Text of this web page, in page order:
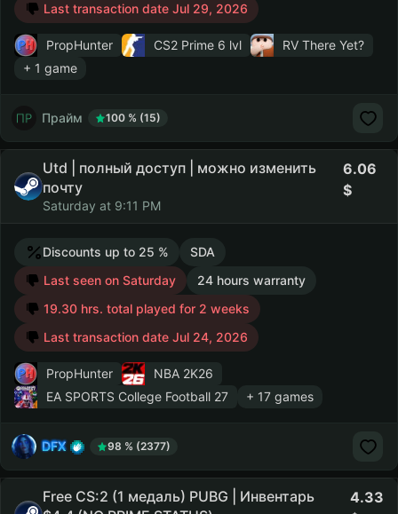
Last transaction date Jul 29, 2026
PropHunter CS2 Prime 6 lvl
RV There Yet?
+ 1 game
Прайм 100 % (15)
Utd | полный доступ | можно изменить
почту
Saturday at 9:11 PM
6.06
Discounts up to 25 %
SDA
Last seen on Saturday
24 hours warranty
19.30 hrs. total played for 2 weeks
Last transaction date Jul 24, 2026
PropHunter
NBA 2K26
EA SPORTS College Football 27
+ 17 games
DFX 98 % (2377)
Free CS:2 (1 медаль) PUBG | Инвентарь
4.33